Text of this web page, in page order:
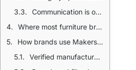
Communication is often the strongest signal
Where most furniture brands lose time during sourcing
How brands use MakersRow to find verified American made furniture manufacturers
Verified manufacturers with real production context